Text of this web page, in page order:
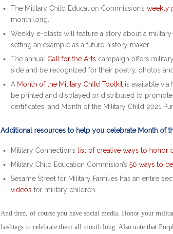
The Military Child Education Commission’s weekly
month long.
Weekly e-blasts will feature a story about a
setting an example as a future history maker.
The annual Call for the Arts campaign offers
side and be recognized for their poetry, photos
A Month of the Military Child Toolkitis available via
be printed and displayed or distributed to promote
certificates, and Month of the Military Child 2021
Additional resources to help you celebrate Month of
Military Connection’s list of creative ways to honor
Military Child Education Commision’s 50 ways to
Sesame Street for Military Families has an entire
videos for military children.
And then, of course you have social media. Honor your
hashtags to celebrate them all month long. Also note that